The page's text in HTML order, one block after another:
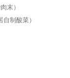
末）
制酸菜）